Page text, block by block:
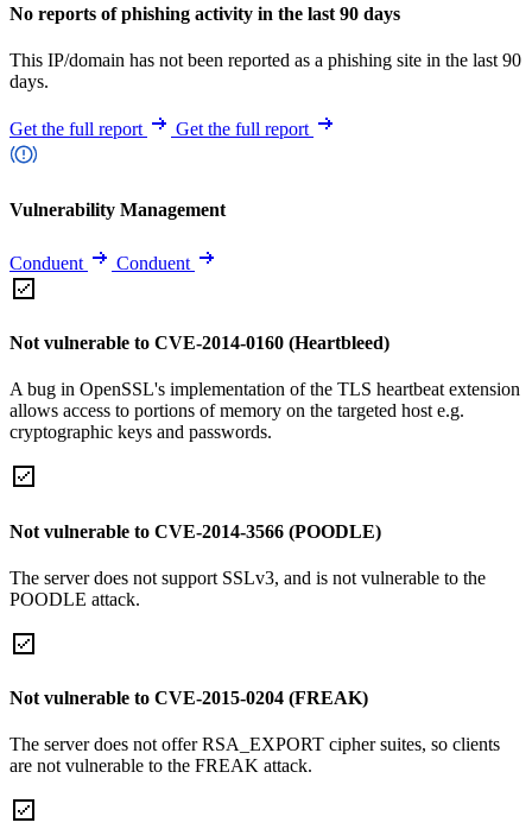
No reports of phishing activity in the last 90 days
This IP/domain has not been reported as a phishing site in the last 90
days.
Get the full report Get the full report
Vulnerability Management
Conduent Conduent
Not vulnerable to CVE-2014-0160 (Heartbleed)
A bug in OpenSSL's implementation of the TLS heartbeat extension
allows access to portions of memory on the targeted host e.g.
cryptographic keys and passwords.
Not vulnerable to CVE-2014-3566 (POODLE)
The server does not support SSLv3, and is not vulnerable to the
POODLE attack.
Not vulnerable to CVE-2015-0204 (FREAK)
The server does not offer RSA_EXPORT cipher suites, so clients
are not vulnerable to the FREAK attack.